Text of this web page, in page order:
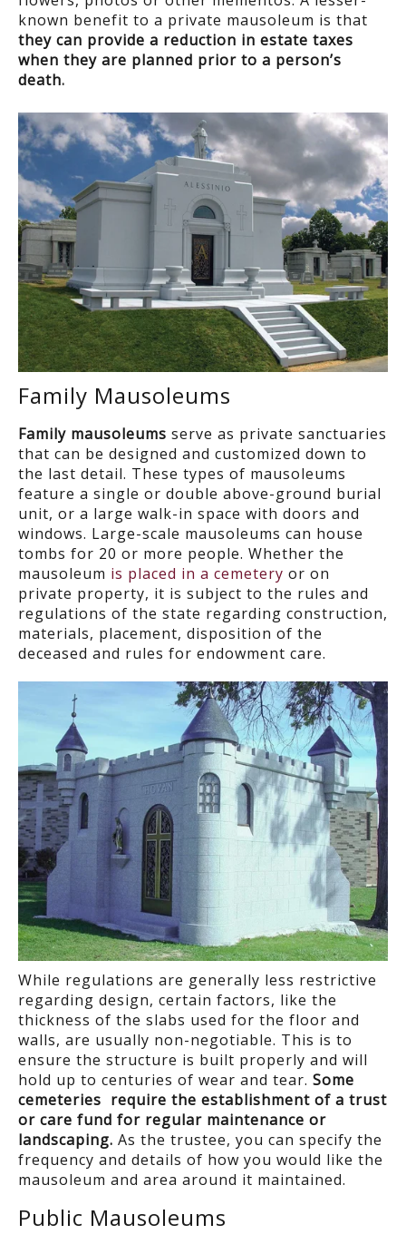
known benefit to a private mausoleum is that
they can provide a reduction in estate taxes
when they are planned prior to a person’s
death.
Family Mausoleums
Family mausoleums serve as private sanctuaries
that can be designed and customized down to
the last detail. These types of mausoleums
feature a single or double above-ground burial
unit, or a large walk-in space with doors and
windows. Large-scale mausoleums can house
tombs for 20 or more people. Whether the
mausoleum is placed in a cemetery or on
private property, it is subject to the rules and
regulations of the state regarding construction,
materials, placement, disposition of the
deceased and rules for endowment care.
While regulations are generally less restrictive
regarding design, certain factors, like the
thickness of the slabs used for the floor and
walls, are usually non-negotiable. This is to
ensure the structure is built properly and will
hold up to centuries of wear and tear. Some
cemeteries require the establishment of a trust
or care fund for regular maintenance or
landscaping. As the trustee, you can specify the
frequency and details of how you would like the
mausoleum and area around it maintained.
Public Mausoleums